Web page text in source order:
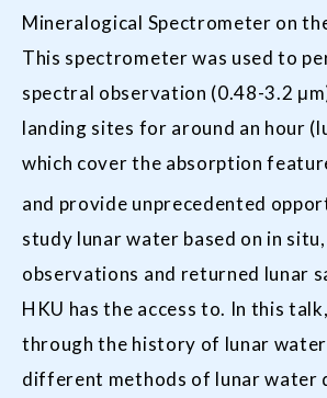
Mineralogical Spectrometer on
This spectrometer was used to
spectral observation (0.48-3.2
landing sites for around an hour
which cover the absorption
and provide unprecedented
study lunar water based on in
observations and returned lunar
HKU has the access to. In this
through the history of lunar
different methods of lunar water